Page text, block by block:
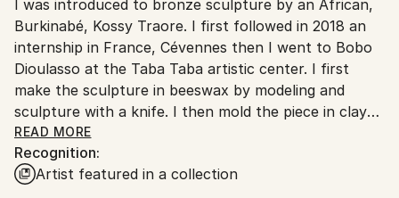
Packaging:
Ships in a Box
Outdoor Safe:
No
France.
I was introduced to bronze sculpture by an African,
Burkinabé, Kossy Traore. I first followed in 2018 an
internship in France, Cévennes then I went to Bobo
Dioulasso at the Taba Taba artistic center. I first
make the sculpture in beeswax by modeling and
sculpture with a knife. I then mold the piece in clay
supplemented with fibers to avoid cracking. The next
step is dewaxing by heating the pieces over a wood
fire. It is this stage which gave its name to the
READ MORE
Recognition:
Artist featured in a collection